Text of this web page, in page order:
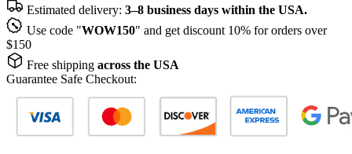
Estimated delivery: 3–8 business days within the USA.
Use code "WOW150" and get discount 10% for orders over
$150
Free shipping across the USA
Guarantee Safe Checkout: